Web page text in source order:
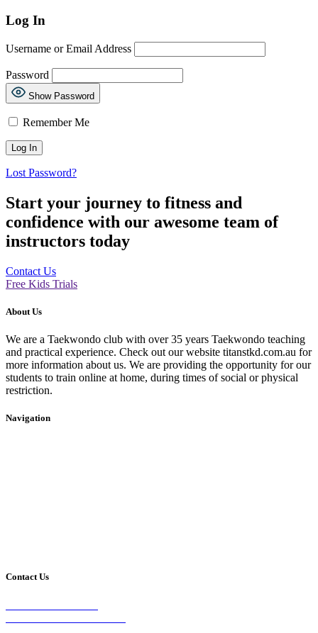
Log In
Username or Email Address
Password
Show Password
Remember Me
Lost Password?
Start your journey to fitness and
confidence with our awesome team of
instructors today
Contact Us
Free Kids Trials
About Us
We are a Taekwondo club with over 35 years Taekwondo teaching
and practical experience. Check out our website titanstkd.com.au for
more information about us. We are providing the opportunity for our
students to train online at home, during times of social or physical
restriction.
Navigation
Contact Us